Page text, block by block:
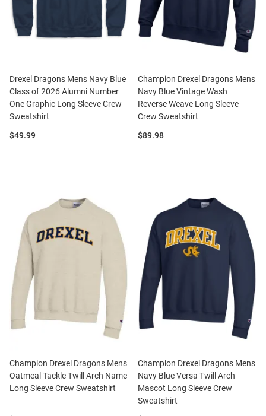
Drexel Dragons Mens Navy Blue
Class of 2026 Alumni Number
One Graphic Long Sleeve Crew
Sweatshirt
Price:
$49.99
Champion Drexel Dragons Mens
Navy Blue Vintage Wash
Reverse Weave Long Sleeve
Crew Sweatshirt
Price:
$89.98
Champion Drexel Dragons Mens
Oatmeal Tackle Twill Arch Name
Long Sleeve Crew Sweatshirt
Champion Drexel Dragons Mens
Navy Blue Versa Twill Arch
Mascot Long Sleeve Crew
Sweatshirt